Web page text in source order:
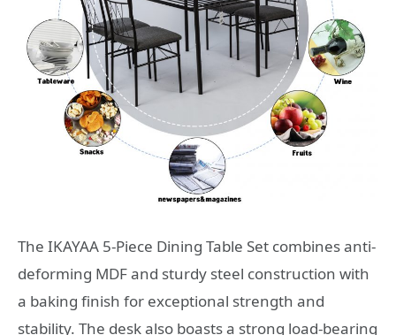
The IKAYAA 5-Piece Dining Table Set combines anti-
deforming MDF and sturdy steel construction with
a baking finish for exceptional strength and
stability. The desk also boasts a strong load-bearing